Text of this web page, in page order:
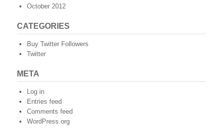
October 2012
CATEGORIES
Buy Twitter Followers
Twitter
META
Log in
Entries feed
Comments feed
WordPress.org